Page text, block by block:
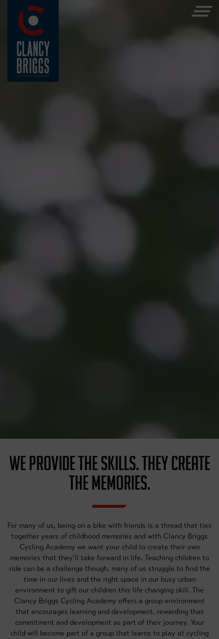
WE PROVIDE THE SKILLS. THEY CREATE
THE MEMORIES.
For many of us, being on a bike with friends is a thread that ties
together years of childhood memories and with Clancy Briggs
Cycling Academy we want your child to create their own
memories that they’ll take forward in life. Teaching children to
ride can be a challenge though, many of us struggle to find the
time in our lives and the right space in our busy urban
environment to gift our children this life changing skill. The
Clancy Briggs Cycling Academy offers a group environment
that encourages learning and development, rewarding that
commitment and development as part of their journey. Your
child will become part of a group that learns to play at cycling